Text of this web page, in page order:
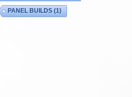
PANEL BUILDS(1)